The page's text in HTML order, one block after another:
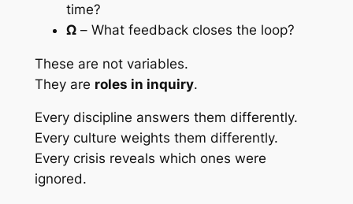
time?
Ω– What feedback closes the loop?
These are not variables.
They are roles in inquiry.
Every discipline answers them differently.
Every culture weights them differently.
Every crisis reveals which ones were
ignored.